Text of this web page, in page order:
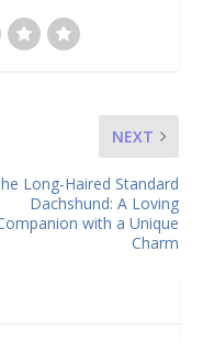
NEXT
Long-Haired Standard
Dachshund: A Loving
with a Unique
Charm